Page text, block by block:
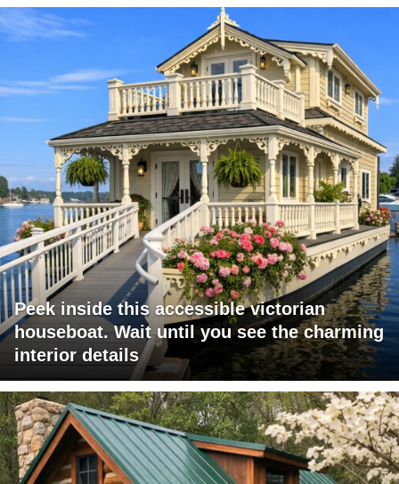
Peek inside this accessible victorian
houseboat. Wait until you see the charming
interior details